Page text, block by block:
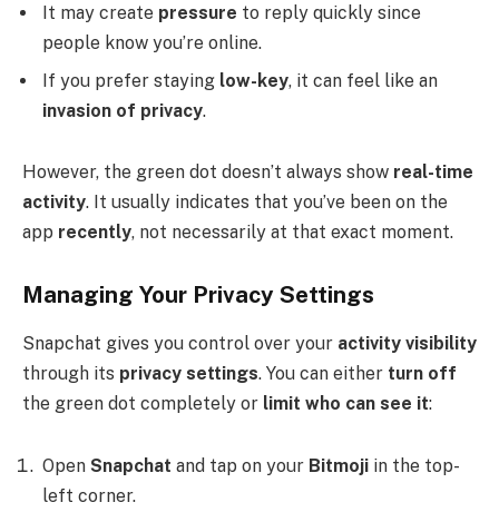
It may create pressure to reply quickly since
people know you’re online.
If you prefer staying low-key, it can feel like an
invasion of privacy.
However, the green dot doesn’t always show real-time
activity. It usually indicates that you’ve been on the
app recently, not necessarily at that exact moment.
Managing Your Privacy Settings
Snapchat gives you control over your activity visibility
through its privacy settings. You can either turn off
the green dot completely or limit who can see it:
Open Snapchat and tap on your Bitmoji in the top-
left corner.